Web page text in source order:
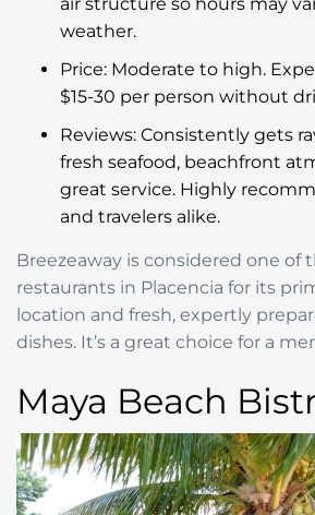
weather.
Price: Moderate to high.
$15-30 per person without
Reviews: Consistently gets
fresh seafood, beachfront
great service. Highly
and travelers alike.
Breezeaway is considered one of
restaurants in Placencia for its
location and fresh, expertly
dishes. It’s a great choice for a
Maya Beach